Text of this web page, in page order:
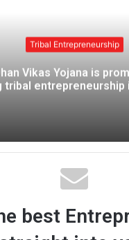
t
e
Tribal Entrepreneurship
Vikas Yojana is
tribal entrepreneurship
best